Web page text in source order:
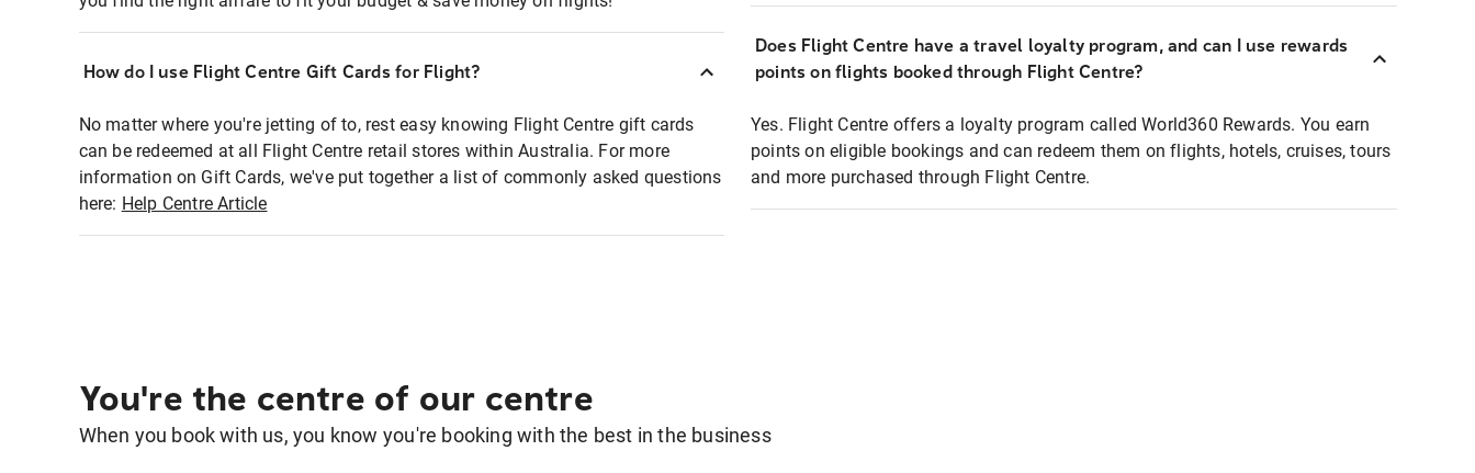
How do I use Flight Centre Gift Cards for Flight?
No matter where you're jetting of to, rest easy knowing Flight Centre gift cards
can be redeemed at all Flight Centre retail stores within Australia. For more
information on Gift Cards, we've put together a list of commonly asked questions
here: Help Centre Article
Does Flight Centre have a travel loyalty program, and can I use rewards
points on flights booked through Flight Centre?
Yes. Flight Centre offers a loyalty program called World360 Rewards. You earn
points on eligible bookings and can redeem them on flights, hotels, cruises, tours
and more purchased through Flight Centre.
You're the centre of our centre
When you book with us, you know you're booking with the best in the business